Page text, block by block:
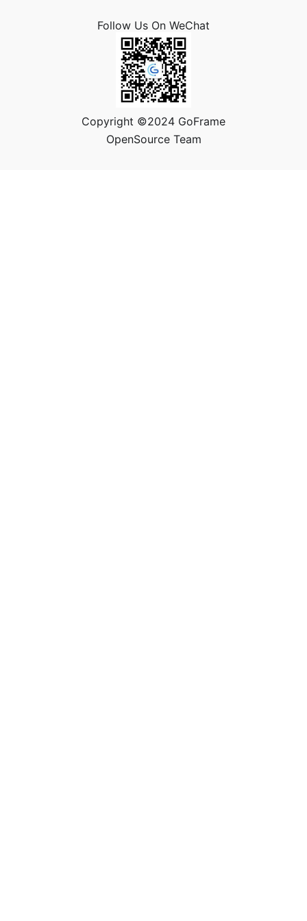
Follow Us On WeChat
Copyright ©2024 GoFrame
OpenSource Team